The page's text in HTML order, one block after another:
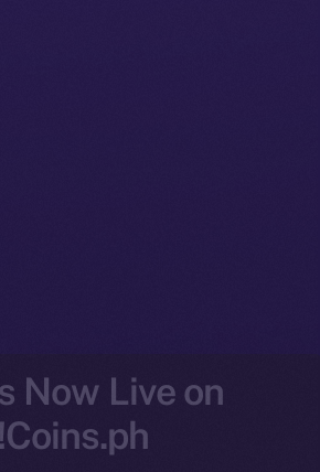
Now Live on
Coins.ph!